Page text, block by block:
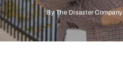
By The Disaster Company